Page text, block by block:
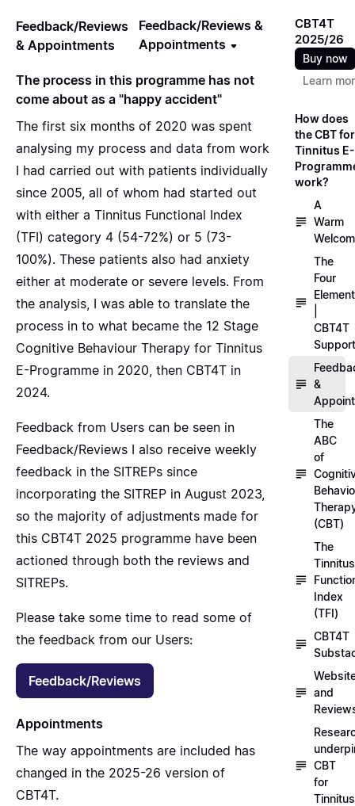
Feedback/Reviews
& Appointments
Feedback/Reviews &
Appointments
The process in this programme has not
come about as a "happy accident"
The first six months of 2020 was spent
analysing my process and data from work
I had carried out with patients individually
since 2005, all of whom had started out
with either a Tinnitus Functional Index
(TFI) category 4 (54-72%) or 5 (73-
100%). These patients also had anxiety
either at moderate or severe levels. From
the analysis, I was able to translate the
process in to what became the 12 Stage
Cognitive Behaviour Therapy for Tinnitus
E-Programme in 2020, then CBT4T in
2024.
Feedback from Users can be seen in
Feedback/Reviews I also receive weekly
feedback in the SITREPs since
incorporating the SITREP in August 2023,
so the majority of adjustments made for
this CBT4T 2025 programme have been
actioned through both the reviews and
SITREPs.
Please take some time to read some of
the feedback from our Users:
Feedback/Reviews
Appointments
The way appointments are included has
changed in the 2025-26 version of
CBT4T.
CBT4T
2025/26
Buy now
Learn
How does
the CBT for
Tinnitus E-
work?
A
Warm
The
Four
CBT4T
Support
&
The
ABC
of
(CBT)
The
Tinnitus
Index
(TFI)
CBT4T
and
CBT
for
Tinnitus